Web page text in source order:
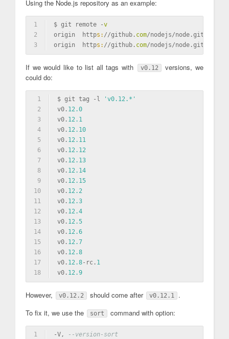
Using the Node.js repository as an example:
1
2
3
$ git remote -v
origin  https: //github. com/nodejs/node.git
origin  https: //github. com/nodejs/node.git (push)
If we would like to list all tags with v0.12
versions, we
could do:
1
2
3
4
5
6
7
8
9
10
11
12
13
14
15
16
17
18
$ git tag -l
'v0.12.*'
v0. 12.0
v0. 12.1
v0. 12.10
v0. 12.11
v0. 12.12
v0. 12.13
v0. 12.14
v0. 12.15
v0. 12.2
v0. 12.3
v0. 12.4
v0. 12.5
v0. 12.6
v0. 12.7
v0. 12.8
v0. 12.8-rc. 1
v0. 12.9
However, v0.12.2 should come after v0.12.1
.
To fix it, we use the
sort command with option:
1
-V,
--version-sort